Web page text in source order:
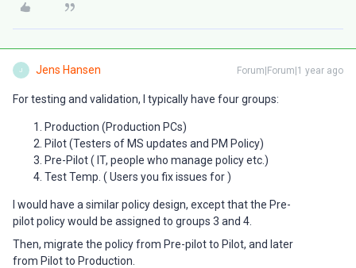
J Jens Hansen Forum|Forum|1 year ago
For testing and validation, I typically have four groups:
Production (Production PCs)
Pilot (Testers of MS updates and PM Policy)
Pre-Pilot ( IT, people who manage policy etc.)
Test Temp. ( Users you fix issues for )
I would have a similar policy design, except that the Pre-
pilot policy would be assigned to groups 3 and 4.
Then, migrate the policy from Pre-pilot to Pilot, and later
from Pilot to Production.